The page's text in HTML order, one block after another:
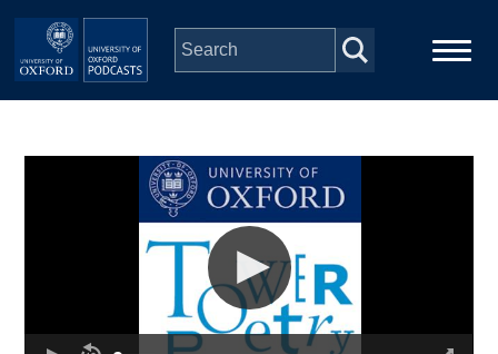
Skip to main content
Depts & Colleges